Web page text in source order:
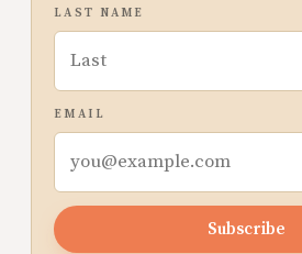
LAST NAME
EMAIL
Subscribe